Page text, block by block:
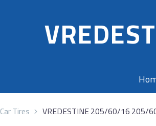
Car Tires VREDESTINE 205/60/16 205/